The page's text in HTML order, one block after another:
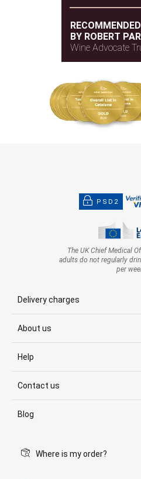
BY ROBERT
Wine Advocate
PSD2
The UK Chief Medical
adults do not regularly
per
Delivery charges
About us
Help
Contact us
Blog
Where is my order?